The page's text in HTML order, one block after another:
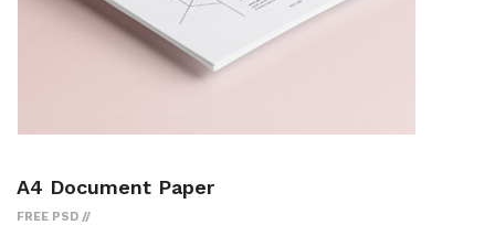
A4 Document Paper
FREE PSD